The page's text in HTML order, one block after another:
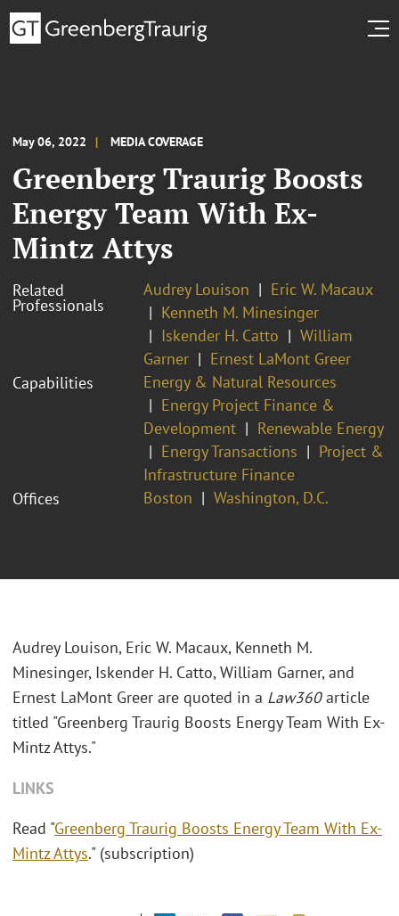
May 06, 2022 MEDIA COVERAGE
Greenberg Traurig Boosts
Energy Team With Ex-
Mintz Attys
Related
Professionals
Audrey Louison
Eric W. Macaux
Kenneth M. Minesinger
Iskender H. Catto
William
Garner
Ernest LaMont Greer
Capabilities
Energy & Natural Resources
Energy Project Finance &
Development
Renewable Energy
Energy Transactions
Project &
Infrastructure Finance
Offices
Boston Washington, D.C.
Audrey Louison, Eric W. Macaux, Kenneth M.
Minesinger, Iskender H. Catto, William Garner, and
Ernest LaMont Greer are quoted in a Law360article
titled "Greenberg Traurig Boosts Energy Team With Ex-
Mintz Attys."
LINKS
Read "Greenberg Traurig Boosts Energy Team With Ex-
Mintz Attys." (subscription)